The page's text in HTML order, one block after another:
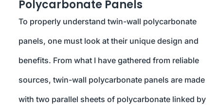
Polycarbonate Panels
To properly understand twin-wall polycarbonate
panels, one must look at their unique design and
benefits. From what I have gathered from reliable
sources, twin-wall polycarbonate panels are made
with two parallel sheets of polycarbonate linked by